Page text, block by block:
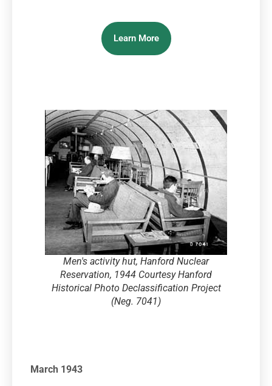
Learn More
Men's activity hut, Hanford Nuclear
Reservation, 1944 Courtesy Hanford
Historical Photo Declassification Project
(Neg. 7041)
March 1943